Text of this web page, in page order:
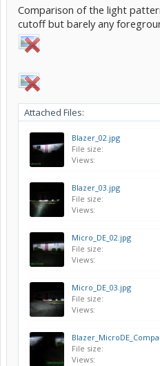
Comparison of the light
cutoff but barely any
Attached Files:
Blazer_02.jpg
File size:
Views:
Blazer_03.jpg
File size:
Views:
Micro_DE_02.jpg
File size:
Views:
Micro_DE_03.jpg
File size:
Views:
File size:
Views: